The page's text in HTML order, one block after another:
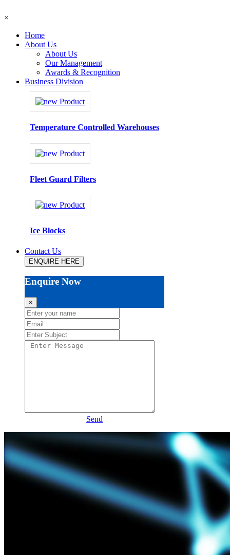
×
Home
About Us
About Us
Our Management
Awards & Recognition
Business Division
Temperature Controlled Warehouses
Fleet Guard Filters
Ice Blocks
Contact Us
ENQUIRE HERE
Enquire Now
×
Send